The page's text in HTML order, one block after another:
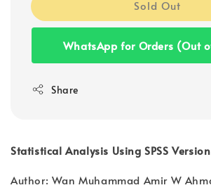
Sold Out
WhatsApp for Orders (Out
Share
Statistical Analysis Using SPSS
Author: Wan Muhammad Amir W